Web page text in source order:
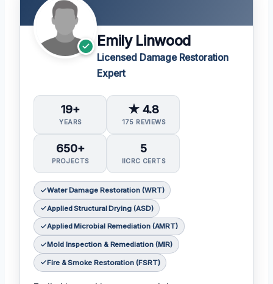
Emily Linwood
Licensed Damage Restoration
Expert
19+
YEARS
★ 4.8
175 REVIEWS
650+
PROJECTS
5
IICRC CERTS
Water Damage Restoration (WRT)
Applied Structural Drying (ASD)
Applied Microbial Remediation (AMRT)
Mold Inspection & Remediation (MIR)
Fire & Smoke Restoration (FSRT)